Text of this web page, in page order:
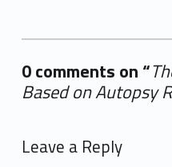
0 comments on “
Based on Autopsy
Leave a Reply